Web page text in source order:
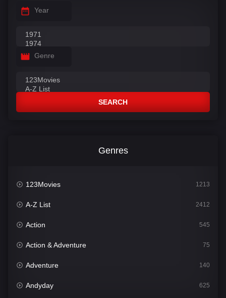
Year
Genre
SEARCH
Genres
123Movies 1213
A-Z List 2412
Action 545
Action & Adventure 75
Adventure 140
Andyday 625